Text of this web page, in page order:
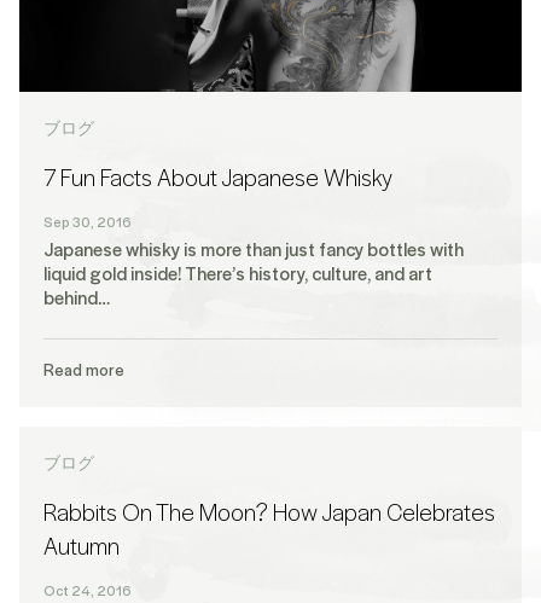
ブログ
7 Fun Facts About Japanese Whisky
Sep 30, 2016
Japanese whisky is more than just fancy bottles with
liquid gold inside! There’s history, culture, and art
behind…
Read more
ブログ
Rabbits On The Moon? How Japan Celebrates
Autumn
Oct 24, 2016